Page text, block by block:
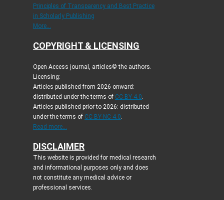
Principles of Transparency and Best Practice
in Scholarly Publishing
More...
COPYRIGHT & LICENSING
Open Access journal, articles© the authors.
Licensing:
Articles published from 2026 onward:
distributed under the terms of CC-BY 4.0.
Articles published prior to 2026: distributed
under the terms of CC BY-NC 4.0.
Read more...
DISCLAIMER
This website is provided for medical research
and informational purposes only and does
not constitute any medical advice or
professional services.